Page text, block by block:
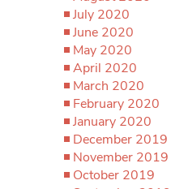
July 2020
June 2020
May 2020
April 2020
March 2020
February 2020
January 2020
December 2019
November 2019
October 2019